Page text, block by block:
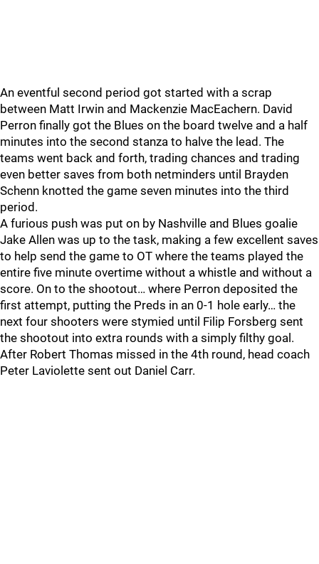
An eventful second period got started with a scrap
between Matt Irwin and Mackenzie MacEachern. David
Perron finally got the Blues on the board twelve and a half
minutes into the second stanza to halve the lead. The
teams went back and forth, trading chances and trading
even better saves from both netminders until Brayden
Schenn knotted the game seven minutes into the third
period.
A furious push was put on by Nashville and Blues goalie
Jake Allen was up to the task, making a few excellent saves
to help send the game to OT where the teams played the
entire five minute overtime without a whistle and without a
score. On to the shootout… where Perron deposited the
first attempt, putting the Preds in an 0-1 hole early… the
next four shooters were stymied until Filip Forsberg sent
the shootout into extra rounds with a simply filthy goal.
After Robert Thomas missed in the 4th round, head coach
Peter Laviolette sent out Daniel Carr.